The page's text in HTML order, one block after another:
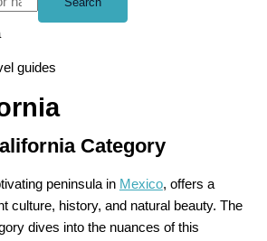
guides
Category
peninsula in Mexico, offers a
culture, history, and natural beauty. The
dives into the nuances of this